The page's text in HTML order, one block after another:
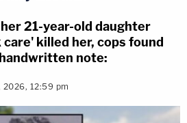
21-year-old daughter
killed her, cops found
note:
2026, 12:59 pm